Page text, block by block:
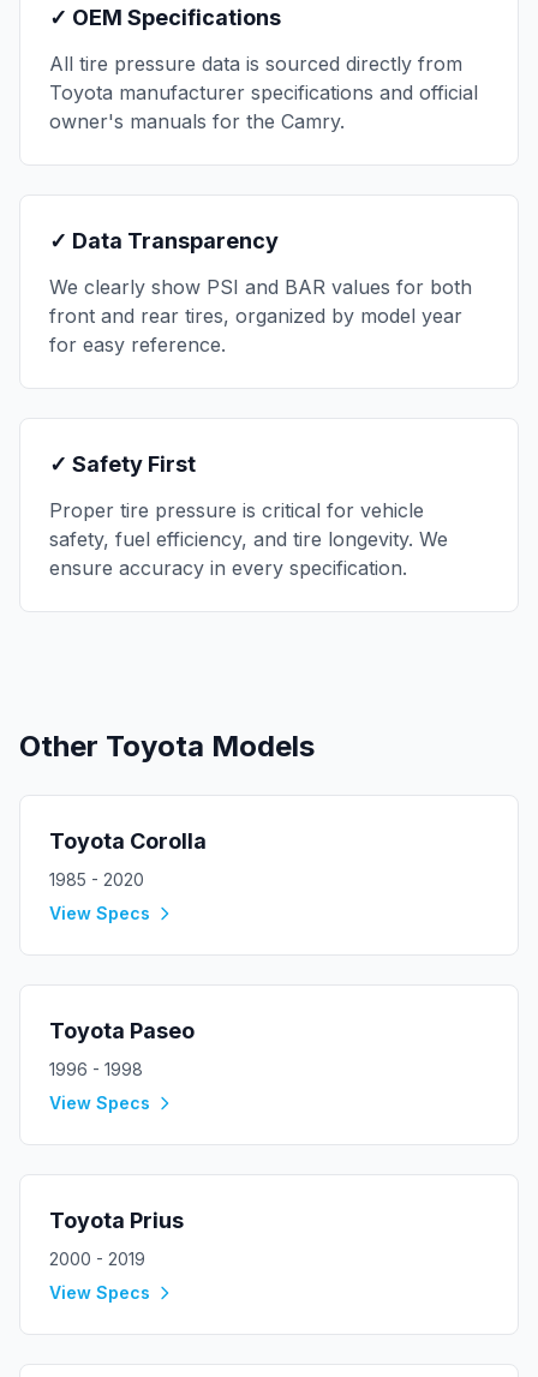
✓ OEM Specifications
All tire pressure data is sourced directly from
Toyota manufacturer specifications and official
owner's manuals for the Camry.
✓ Data Transparency
We clearly show PSI and BAR values for both
front and rear tires, organized by model year
for easy reference.
✓ Safety First
Proper tire pressure is critical for vehicle
safety, fuel efficiency, and tire longevity. We
ensure accuracy in every specification.
Other Toyota Models
Toyota Corolla
1985 - 2020
View Specs
Toyota Paseo
1996 - 1998
View Specs
Toyota Prius
2000 - 2019
View Specs